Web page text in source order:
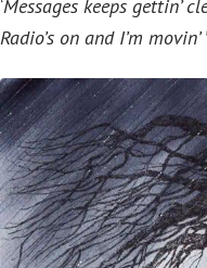
‘Messages keeps gettin’
Radio’s on and I’m